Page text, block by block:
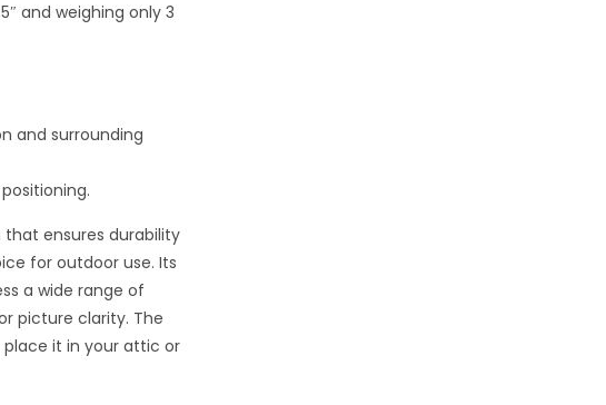
and weighing only 3
and surrounding
ensures durability
for outdoor use. Its
a wide range of
picture clarity. The
it in your attic or